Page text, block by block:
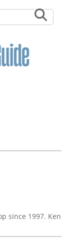
since 1997. Ken